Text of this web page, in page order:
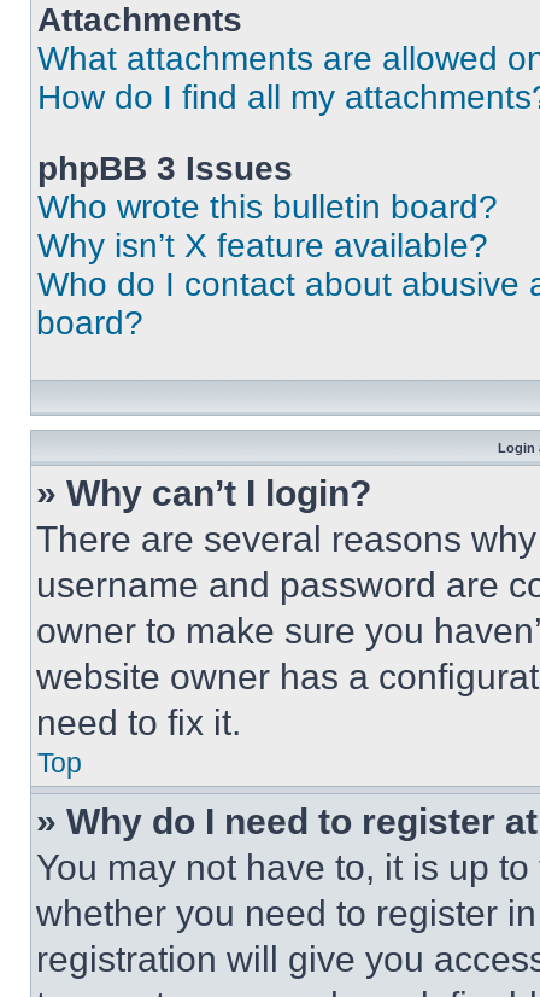
Attachments
What attachments are allowed
How do I find all my
phpBB 3 Issues
Who wrote this bulletin board?
Why isn’t X feature available?
Who do I contact about abusive
board?
Login
» Why can’t I login?
There are several reasons
username and password are
owner to make sure you
website owner has a
need to fix it.
Top
» Why do I need to register
You may not have to, it is up
whether you need to register
registration will give you